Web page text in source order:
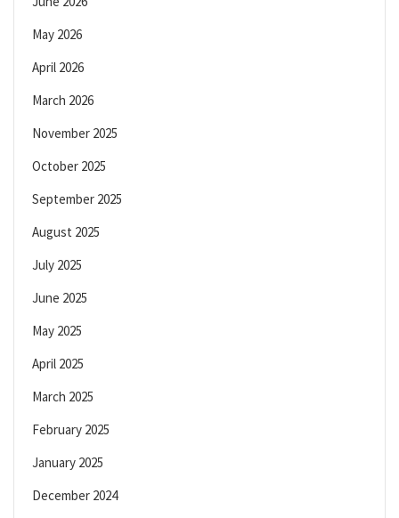
May 2026
April 2026
March 2026
November 2025
October 2025
September 2025
August 2025
July 2025
June 2025
May 2025
April 2025
March 2025
February 2025
January 2025
December 2024